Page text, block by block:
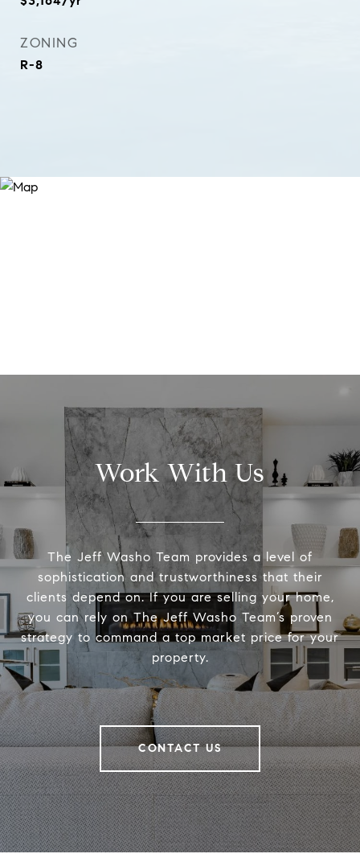
ZONING
R-8
Work With Us
The Jeff Washo Team provides a level of
sophistication and trustworthiness that their
clients depend on. If you are selling your home,
you can rely on The Jeff Washo Team’s proven
strategy to command a top market price for your
property.
CONTACT US